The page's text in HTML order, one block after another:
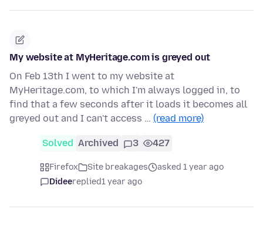
My website at MyHeritage.com is greyed out
On Feb 13th I went to my website at
MyHeritage.com, to which I'm always logged in, to
find that a few seconds after it loads it becomes all
greyed out and I can't access … (read more)
Solved Archived 3 427
Firefox Site breakages
asked 1 year ago
Dideereplied1 year ago